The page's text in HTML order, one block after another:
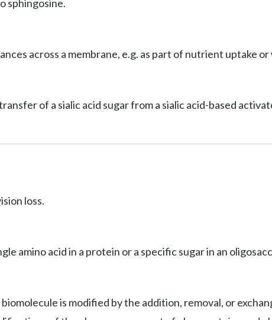
sphingosine.
across a membrane, e.g. as part of nutrient uptake or
of a sialic acid sugar from a sialic acid-based
loss.
amino acid in a protein or a specific sugar in an
is modified by the addition, removal, or